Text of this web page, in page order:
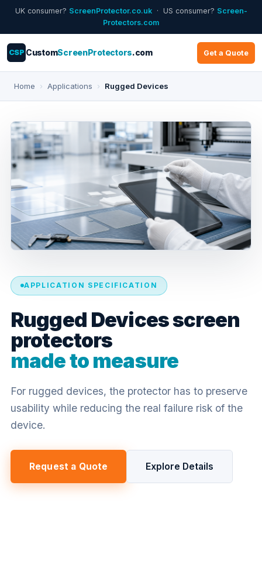
UK consumer? ScreenProtector.co.uk· US consumer? Screen-
Protectors.com
CSP CustomScreenProtectors.com Get a Quote
Home › Applications › Rugged Devices
APPLICATION SPECIFICATION
Rugged Devices screen
protectors
made to measure
For rugged devices, the protector has to preserve
usability while reducing the real failure risk of the
device.
Request a Quote Explore Details